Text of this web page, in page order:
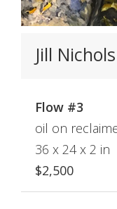
Jill Nichols
Flow #3
oil on
36 x 24 x 2 in
$2,500